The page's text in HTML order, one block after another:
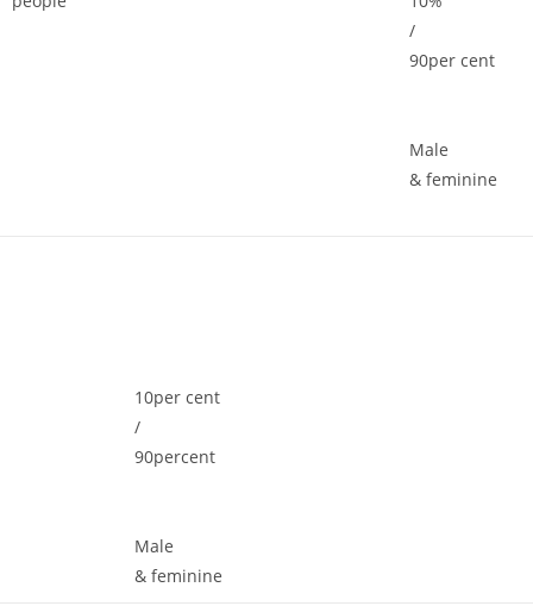
/
90per cent
Male
& feminine
10per cent
/
90percent
Male
& feminine